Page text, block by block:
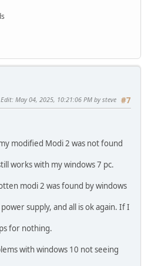
#7
: May 04, 2025, 10:21:06 PM by steve
modified Modi 2 was not found
works with my windows 7 pc.
modi 2 was found by windows
supply, and all is ok again. If I
for nothing.
with windows 10 not seeing